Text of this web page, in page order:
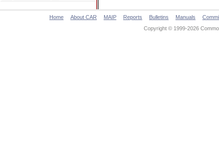
Home About CAR MAIP Reports Bulletins Manuals
Copyright © 1999-2026